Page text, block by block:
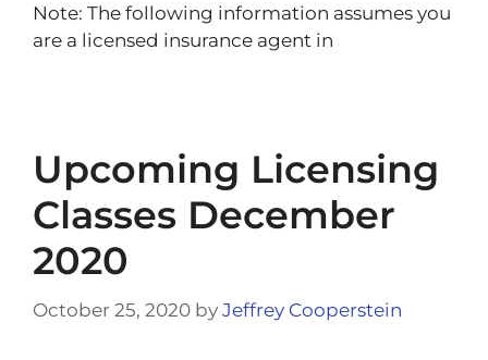
Note: The following information assumes you
are a licensed insurance agent in
Upcoming Licensing
Classes December
2020
October 25, 2020 by Jeffrey Cooperstein